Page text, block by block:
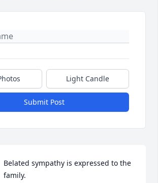
Light Candle
Submit Post
Belated sympathy is expressed to the
family.